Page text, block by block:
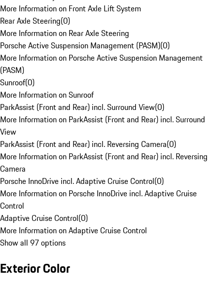
More Information on Front Axle Lift System
Rear Axle Steering(0)
More Information on Rear Axle Steering
Porsche Active Suspension Management (PASM)(0)
More Information on Porsche Active Suspension Management
(PASM)
Sunroof(0)
More Information on Sunroof
ParkAssist (Front and Rear) incl. Surround View(0)
More Information on ParkAssist (Front and Rear) incl. Surround
View
ParkAssist (Front and Rear) incl. Reversing Camera(0)
More Information on ParkAssist (Front and Rear) incl. Reversing
Camera
Porsche InnoDrive incl. Adaptive Cruise Control(0)
More Information on Porsche InnoDrive incl. Adaptive Cruise
Control
Adaptive Cruise Control(0)
More Information on Adaptive Cruise Control
Show all 97 options
Exterior Color